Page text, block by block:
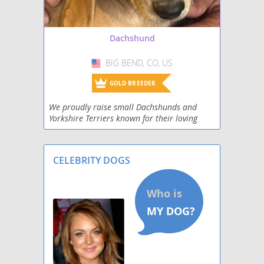
Schweenie
Toy Rat Doxie
West Highland Doxie
Wire Dachshund Terrier
Dachshund
USA
BIG BEND, CO, US
GOLD BREEDER
We proudly raise small Dachshunds and
Yorkshire Terriers known for their loving
personalities, intelligence, and adorable
CELEBRITY DOGS